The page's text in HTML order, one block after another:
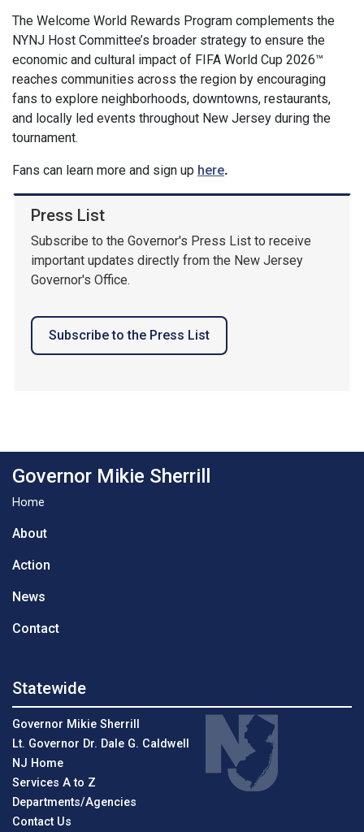
The Welcome World Rewards Program complements the
NYNJ Host Committee’s broader strategy to ensure the
economic and cultural impact of FIFA World Cup 2026™
reaches communities across the region by encouraging
fans to explore neighborhoods, downtowns, restaurants,
and locally led events throughout New Jersey during the
tournament.
Fans can learn more and sign up here.
Press List
Subscribe to the Governor's Press List to receive
important updates directly from the New Jersey
Governor's Office.
Subscribe to the Press List
Governor Mikie Sherrill
Home
About
Action
News
Contact
Statewide
Governor Mikie Sherrill
Lt. Governor Dr. Dale G. Caldwell
NJ Home
Services A to Z
Departments/Agencies
Contact Us